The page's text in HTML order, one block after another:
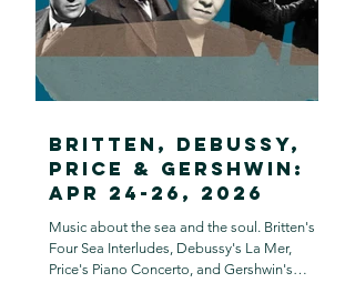
Britten, Debussy,
Price & Gershwin:
Apr 24-26, 2026
Music about the sea and the soul. Britten's
Four Sea Interludes, Debussy's La Mer,
Price's Piano Concerto, and Gershwin's